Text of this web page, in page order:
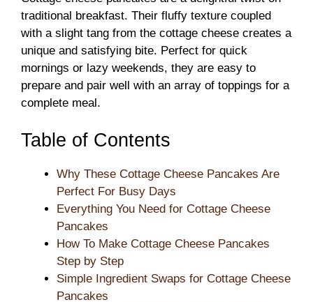
traditional breakfast. Their fluffy texture coupled
with a slight tang from the cottage cheese creates a
unique and satisfying bite. Perfect for quick
mornings or lazy weekends, they are easy to
prepare and pair well with an array of toppings for a
complete meal.
Table of Contents
Why These Cottage Cheese Pancakes Are
Perfect For Busy Days
Everything You Need for Cottage Cheese
Pancakes
How To Make Cottage Cheese Pancakes
Step by Step
Simple Ingredient Swaps for Cottage Cheese
Pancakes